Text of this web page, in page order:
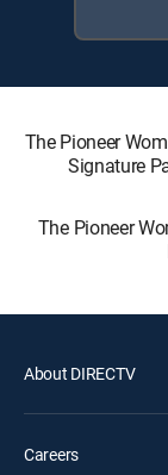
The Pioneer
Signature
The Pioneer
About DIRECTV
Careers